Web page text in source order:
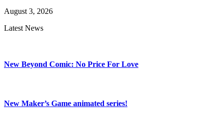
August 3, 2026
Latest News
New Beyond Comic: No Price For Love
New Maker’s Game animated series!